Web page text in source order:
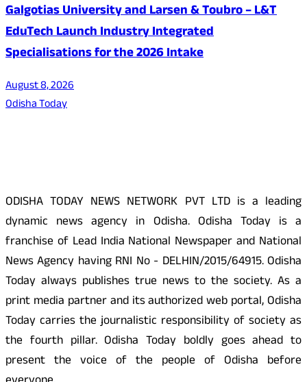
Galgotias University and Larsen & Toubro – L&T
EduTech Launch Industry Integrated
Specialisations for the 2026 Intake
August 8, 2026
Odisha Today
ODISHA TODAY NEWS NETWORK PVT LTD is a leading
dynamic news agency in Odisha. Odisha Today is a
franchise of Lead India National Newspaper and National
News Agency having RNI No - DELHIN/2015/64915. Odisha
Today always publishes true news to the society. As a
print media partner and its authorized web portal, Odisha
Today carries the journalistic responsibility of society as
the fourth pillar. Odisha Today boldly goes ahead to
present the voice of the people of Odisha before